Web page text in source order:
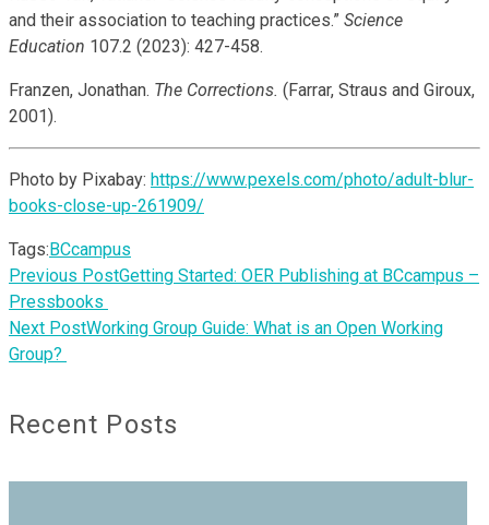
and their association to teaching practices.” Science
Education 107.2 (2023): 427-458.
Franzen, Jonathan. The Corrections. (Farrar, Straus and Giroux,
2001).
Photo by Pixabay: https://www.pexels.com/photo/adult-blur-
books-close-up-261909/
Tags:BCcampus
Previous PostGetting Started: OER Publishing at BCcampus –
Pressbooks
Next PostWorking Group Guide: What is an Open Working
Group?
Recent Posts